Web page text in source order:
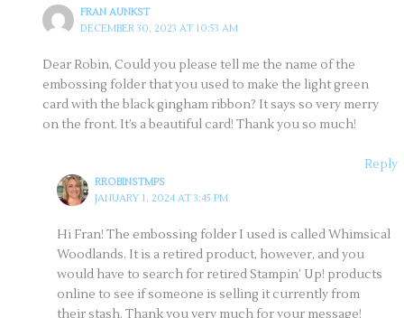
FRAN AUNKST
DECEMBER 30, 2023 AT 10:53 AM
Dear Robin, Could you please tell me the name of the
embossing folder that you used to make the light green
card with the black gingham ribbon? It says so very merry
on the front. It’s a beautiful card! Thank you so much!
Reply
RROBINSTMPS
JANUARY 1, 2024 AT 3:45 PM
Hi Fran! The embossing folder I used is called Whimsical
Woodlands. It is a retired product, however, and you
would have to search for retired Stampin’ Up! products
online to see if someone is selling it currently from
their stash. Thank you very much for your message!